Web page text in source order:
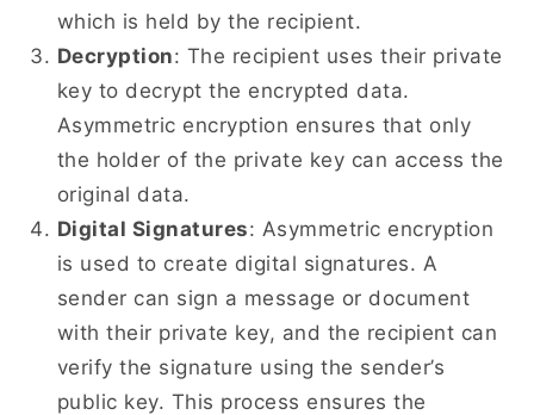
which is held by the recipient.
Decryption: The recipient uses their private
key to decrypt the encrypted data.
Asymmetric encryption ensures that only
the holder of the private key can access the
original data.
Digital Signatures: Asymmetric encryption
is used to create digital signatures. A
sender can sign a message or document
with their private key, and the recipient can
verify the signature using the sender’s
public key. This process ensures the